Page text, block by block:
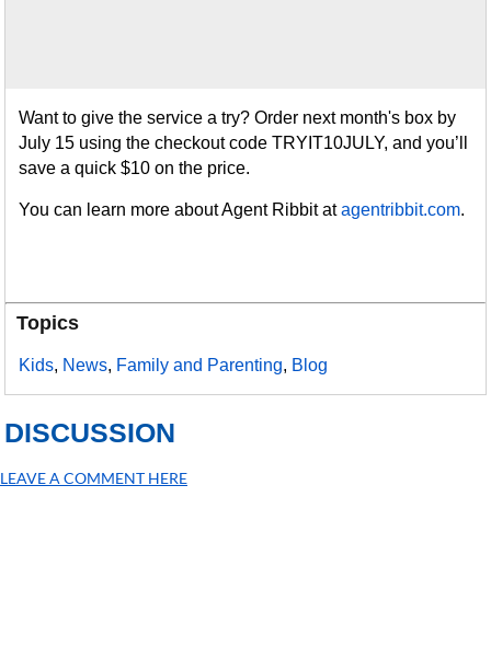
Want to give the service a try? Order next month's box by
July 15 using the checkout code TRYIT10JULY, and you’ll
save a quick $10 on the price.
You can learn more about Agent Ribbit atagentribbit.com.
Topics
Kids, News, Family and Parenting, Blog
DISCUSSION
LEAVE A COMMENT HERE